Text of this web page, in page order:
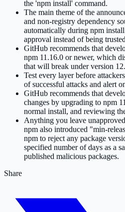
the 'npm install' command.
The main theme of the
and non-registry dependency
automatically during npm
approval instead of being
GitHub recommends that
npm 11.16.0 or newer, which
that will break under version 12.
Test every layer before
of successful attacks and alert
GitHub recommends that
changes by upgrading to npm
normal install, and reviewing
Anything you leave
npm also introduced "min-
npm to reject any package
specified number of days as a
published malicious packages.
Share